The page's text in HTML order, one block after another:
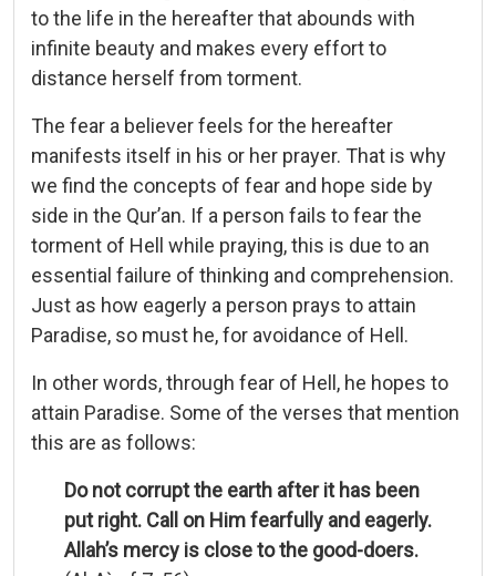
to the life in the hereafter that abounds with
infinite beauty and makes every effort to
distance herself from torment.
The fear a believer feels for the hereafter
manifests itself in his or her prayer. That is why
we find the concepts of fear and hope side by
side in the Qur’an. If a person fails to fear the
torment of Hell while praying, this is due to an
essential failure of thinking and comprehension.
Just as how eagerly a person prays to attain
Paradise, so must he, for avoidance of Hell.
In other words, through fear of Hell, he hopes to
attain Paradise. Some of the verses that mention
this are as follows:
Do not corrupt the earth after it has been
put right. Call on Him fearfully and eagerly.
Allah’s mercy is close to the good-doers.